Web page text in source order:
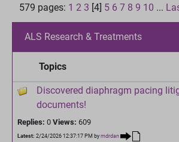
579 pages: 1 2 3 [4] 5 6 7 8 9 10 ...
ALS Research & Treatments
Topics
Discovered diaphragm pacing
documents!
Replies: 0 Views: 609
Latest: 2/24/2026 12:37:17 PM by mdrdan